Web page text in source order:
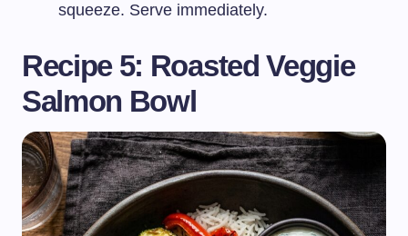
squeeze. Serve immediately.
Recipe 5: Roasted Veggie
Salmon Bowl